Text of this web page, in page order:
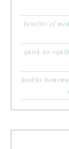
benefits of
quick no-
healthy